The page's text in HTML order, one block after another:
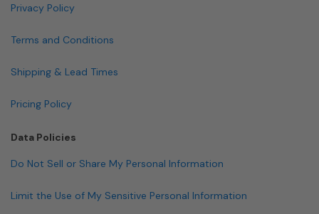
Privacy Policy
Terms and Conditions
Shipping & Lead Times
Pricing Policy
Data Policies
Do Not Sell or Share My Personal Information
Limit the Use of My Sensitive Personal Information